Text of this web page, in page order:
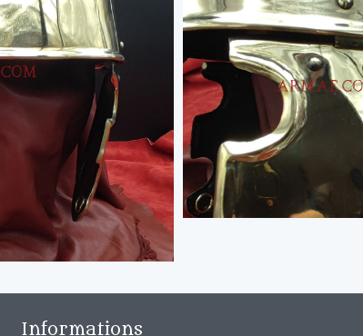
Informations